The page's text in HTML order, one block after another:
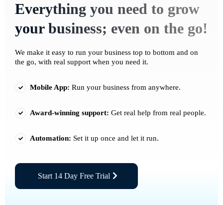
Everything you need to grow
your business; even on the go!
We make it easy to run your business top to bottom and on
the go, with real support when you need it.
Mobile App: Run your business from anywhere.
Award-winning support: Get real help from real people.
Automation: Set it up once and let it run.
Start 14 Day Free Trial